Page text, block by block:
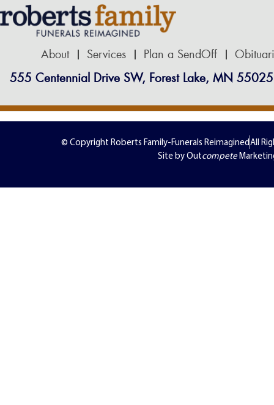
About Services Plan a SendOff
555 Centennial Drive SW, Forest Lake, MN 55025
© Copyright Roberts Family-Funerals ReimaginedAll
Site by Outcompete